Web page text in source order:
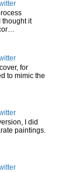
thought it
for
to mimic the
I did
paintings.